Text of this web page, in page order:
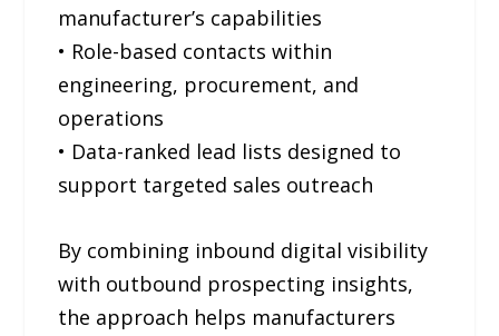
manufacturer’s capabilities
• Role-based contacts within
engineering, procurement, and
operations
• Data-ranked lead lists designed to
support targeted sales outreach
By combining inbound digital visibility
with outbound prospecting insights,
the approach helps manufacturers